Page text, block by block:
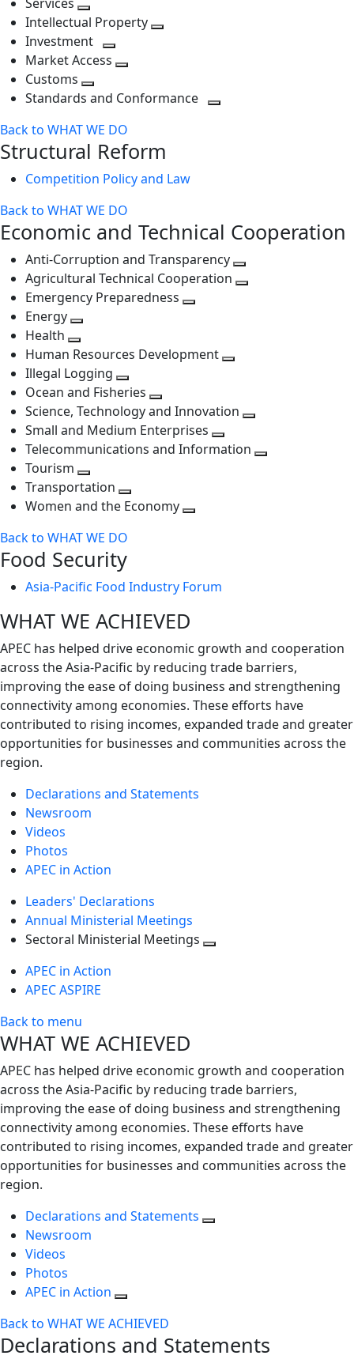
level
next
level
Toggle
next
level
Intellectual Property
Investment
Toggle
level
Market Access
next
Customs
Toggle
level
Standards and Conformance
Back to WHAT WE DO
Structural Reform
Competition Policy and Law
Back to WHAT WE DO
Economic and Technical Cooperation
Anti-Corruption and Transparency
Agricultural Technical Cooperation
Emergency Preparedness
level
Energy
next
level
Health
Toggle
next
level
Human Resources Development
level
Illegal Logging
Toggle
next
level
Ocean and Fisheries
Toggle
next
level
Science, Technology and Innovation
next
Small and Medium Enterprises
Toggle
Telecommunications and Information
Tourism
Toggle
next
Transportation
Toggle
level
Women and the Economy
Back to WHAT WE DO
Food Security
Asia-Pacific Food Industry Forum
WHAT WE ACHIEVED
APEC has helped drive economic growth and cooperation
across the Asia-Pacific by reducing trade barriers,
improving the ease of doing business and strengthening
connectivity among economies. These efforts have
contributed to rising incomes, expanded trade and greater
opportunities for businesses and communities across the
region.
Declarations and Statements
Newsroom
Videos
Photos
APEC in Action
Leaders' Declarations
Annual Ministerial Meetings
Sectoral Ministerial Meetings
APEC in Action
APEC ASPIRE
Back to menu
WHAT WE ACHIEVED
APEC has helped drive economic growth and cooperation
across the Asia-Pacific by reducing trade barriers,
improving the ease of doing business and strengthening
connectivity among economies. These efforts have
contributed to rising incomes, expanded trade and greater
opportunities for businesses and communities across the
region.
Declarations and Statements
Newsroom
Videos
Photos
APEC in Action
Back to WHAT WE ACHIEVED
Declarations and Statements